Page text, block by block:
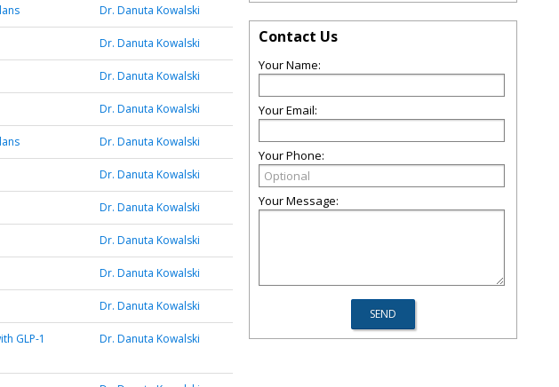
Dr. Danuta Kowalski
Dr. Danuta Kowalski
Dr. Danuta Kowalski
Dr. Danuta Kowalski
Dr. Danuta Kowalski
Dr. Danuta Kowalski
Dr. Danuta Kowalski
Dr. Danuta Kowalski
Dr. Danuta Kowalski
Dr. Danuta Kowalski
GLP-1
Dr. Danuta Kowalski
Contact Us
Your Name:
Your Email:
Your Phone:
Your Message: